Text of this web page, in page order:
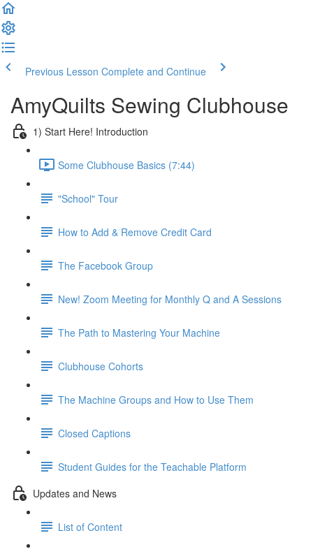
Previous Lesson Complete and Continue
AmyQuilts Sewing Clubhouse
1) Start Here! Introduction
Some Clubhouse Basics (7:44)
"School" Tour
How to Add & Remove Credit Card
The Facebook Group
New! Zoom Meeting for Monthly Q and A Sessions
The Path to Mastering Your Machine
Clubhouse Cohorts
The Machine Groups and How to Use Them
Closed Captions
Student Guides for the Teachable Platform
Updates and News
List of Content